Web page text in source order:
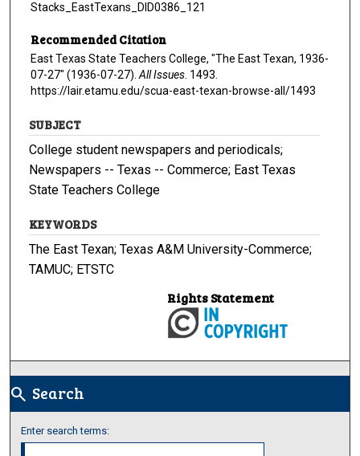
Stacks_EastTexans_DID0386_121
Recommended Citation
East Texas State Teachers College, "The East Texan, 1936-
07-27" (1936-07-27). All Issues . 1493.
https://lair.etamu.edu/scua-east-texan-browse-all/1493
SUBJECT
College student newspapers and periodicals;
Newspapers -- Texas -- Commerce; East Texas
State Teachers College
KEYWORDS
The East Texan; Texas A&M University-Commerce;
TAMUC; ETSTC
Rights Statement
search Search
Enter search terms: